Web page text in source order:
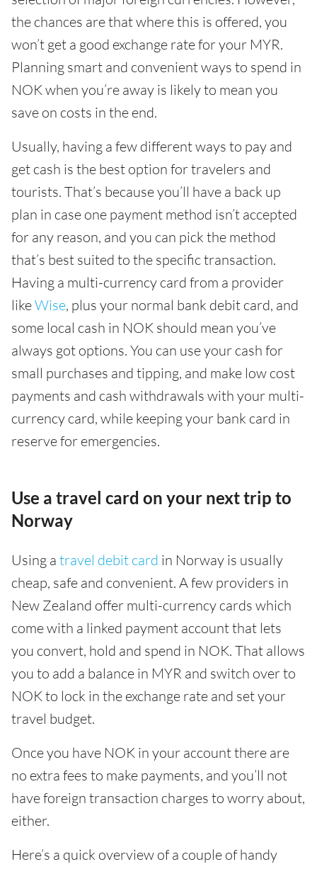
the chances are that where this is offered, you
won’t get a good exchange rate for your MYR.
Planning smart and convenient ways to spend in
NOK when you’re away is likely to mean you
save on costs in the end.
Usually, having a few different ways to pay and
get cash is the best option for travelers and
tourists. That’s because you’ll have a back up
plan in case one payment method isn’t accepted
for any reason, and you can pick the method
that’s best suited to the specific transaction.
Having a multi-currency card from a provider
likeWise, plus your normal bank debit card, and
some local cash in NOK should mean you’ve
always got options. You can use your cash for
small purchases and tipping, and make low cost
payments and cash withdrawals with your multi-
currency card, while keeping your bank card in
reserve for emergencies.
Use a travel card on your next trip to
Norway
Using a travel debit card in Norway is usually
cheap, safe and convenient. A few providers in
New Zealand offer multi-currency cards which
come with a linked payment account that lets
you convert, hold and spend in NOK. That allows
you to add a balance in MYR and switch over to
NOK to lock in the exchange rate and set your
travel budget.
Once you have NOK in your account there are
no extra fees to make payments, and you’ll not
have foreign transaction charges to worry about,
either.
Here’s a quick overview of a couple of handy